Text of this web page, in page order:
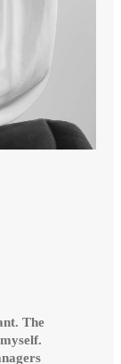
The